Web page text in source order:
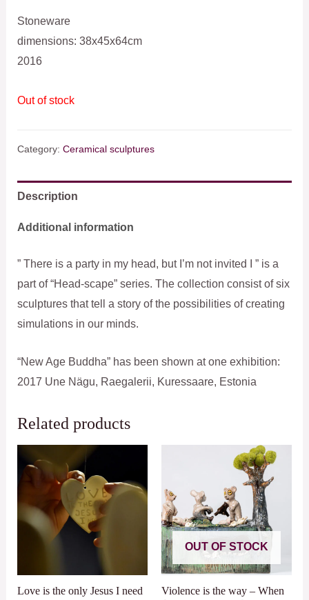
Stoneware
dimensions: 38x45x64cm
2016
Out of stock
Category: Ceramical sculptures
Description
Additional information
” There is a party in my head, but I’m not invited I ” is a
part of “Head-scape” series. The collection consist of six
sculptures that tell a story of the possibilities of creating
simulations in our minds.
“New Age Buddha” has been shown at one exhibition:
2017 Une Nägu, Raegalerii, Kuressaare, Estonia
Related products
Love is the only Jesus I need
OUT OF STOCK
Violence is the way – When